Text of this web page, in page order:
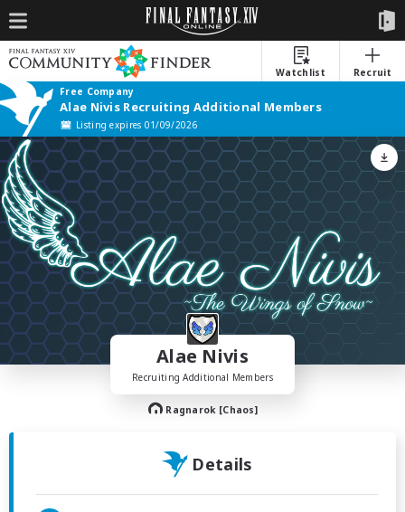
Watchlist
Recruit
Free Company
Alae Nivis Recruiting Additional Members
Listing expires 01/09/2026
Alae Nivis
Recruiting Additional Members
Ragnarok [Chaos]
Details